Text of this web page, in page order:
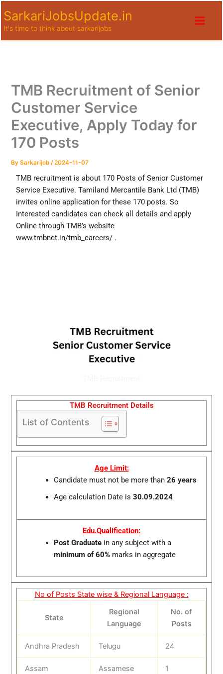
to
content
SarkariJobsUpdate.in
It's time to think about sarkarijobs
TMB Recruitment of Senior
Customer Service
Executive, Apply Today for
170 Posts
BySarkarijob/2024-11-07
TMB recruitment is about 170 Posts of Senior Customer
Service Executive. Tamiland Mercantile Bank Ltd (TMB)
invites online application for these 170 posts. So
Interested candidates can check all details and apply
Online through TMB’s website
www.tmbnet.in/tmb_careers/ .
TMB Recruitment Details
List of Contents
Age Limit:
Candidate must not be more than26 years
Age calculation Date is30.09.2024
Edu.Qualification:
Post Graduate in any subject with a
minimum of 60% marks in aggregate
No of Posts State wise & Regional Language :
State
Regional
Language
No. of
Posts
Andhra Pradesh Telugu 24
Assam Assamese 1